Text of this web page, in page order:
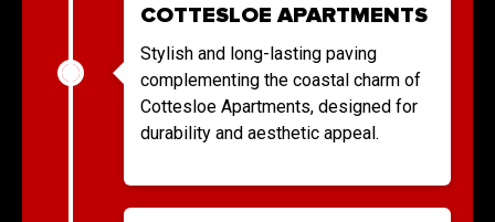
COTTESLOE APARTMENTS
Stylish and long-lasting paving
complementing the coastal charm of
Cottesloe Apartments, designed for
durability and aesthetic appeal.